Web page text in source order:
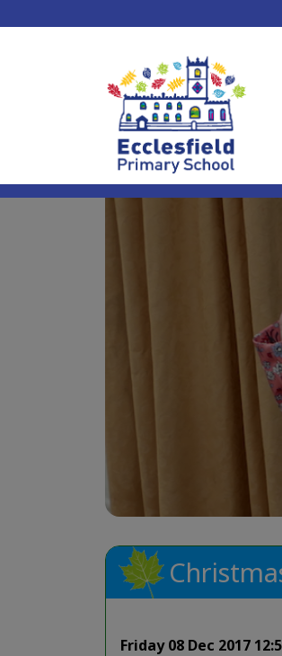
Previous
Friday 08 Dec 2017